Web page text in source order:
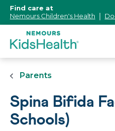
Content]
Find care at
Nemours Children's Health
Parents
Spina Bifida
Schools)